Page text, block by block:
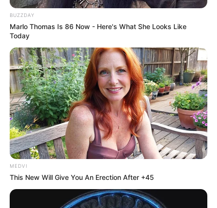
BUZZDAY
Marlo Thomas Is 86 Now - Here's What She Looks Like
Today
MEDVI
This New Will Give You An Erection After +45